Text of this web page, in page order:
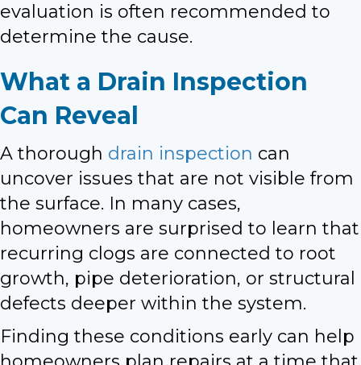
evaluation is often recommended to
determine the cause.
What a Drain Inspection
Can Reveal
A thorough drain inspection can
uncover issues that are not visible from
the surface. In many cases,
homeowners are surprised to learn that
recurring clogs are connected to root
growth, pipe deterioration, or structural
defects deeper within the system.
Finding these conditions early can help